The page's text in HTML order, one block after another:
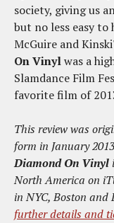
society, giving us
but no less easy to
McGuire and
On Vinylwas a
Slamdance Film
favorite film of
This review was
form in January
Diamond On Vinyl
North America on
in NYC, Boston and
further details and